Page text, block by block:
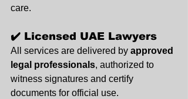
care.
✔️ Licensed UAE Lawyers
All services are delivered by approved
legal professionals, authorized to
witness signatures and certify
documents for official use.